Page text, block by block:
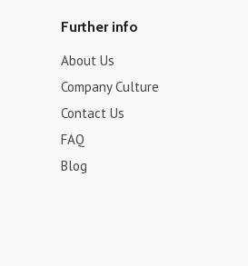
Further info
About Us
Company Culture
Contact Us
FAQ
Blog